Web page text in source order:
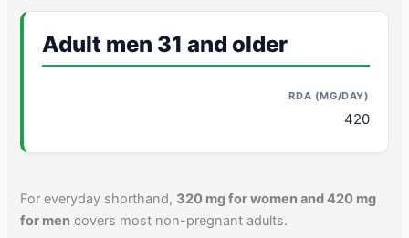
Adult men 31 and older
420
For everyday shorthand, 320 mg for women and 420 mg
for men covers most non-pregnant adults.